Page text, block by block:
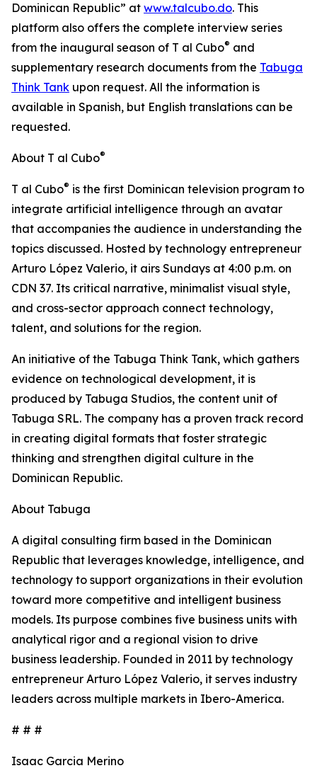
Dominican Republic” at www.talcubo.do. This
platform also offers the complete interview series
from the inaugural season of T al Cubo® and
supplementary research documents from the Tabuga
Think Tank upon request. All the information is
available in Spanish, but English translations can be
requested.
About T al Cubo®
T al Cubo® is the first Dominican television program to
integrate artificial intelligence through an avatar
that accompanies the audience in understanding the
topics discussed. Hosted by technology entrepreneur
Arturo López Valerio, it airs Sundays at 4:00 p.m. on
CDN 37. Its critical narrative, minimalist visual style,
and cross-sector approach connect technology,
talent, and solutions for the region.
An initiative of the Tabuga Think Tank, which gathers
evidence on technological development, it is
produced by Tabuga Studios, the content unit of
Tabuga SRL. The company has a proven track record
in creating digital formats that foster strategic
thinking and strengthen digital culture in the
Dominican Republic.
About Tabuga
A digital consulting firm based in the Dominican
Republic that leverages knowledge, intelligence, and
technology to support organizations in their evolution
toward more competitive and intelligent business
models. Its purpose combines five business units with
analytical rigor and a regional vision to drive
business leadership. Founded in 2011 by technology
entrepreneur Arturo López Valerio, it serves industry
leaders across multiple markets in Ibero-America.
# # #
Isaac Garcia Merino